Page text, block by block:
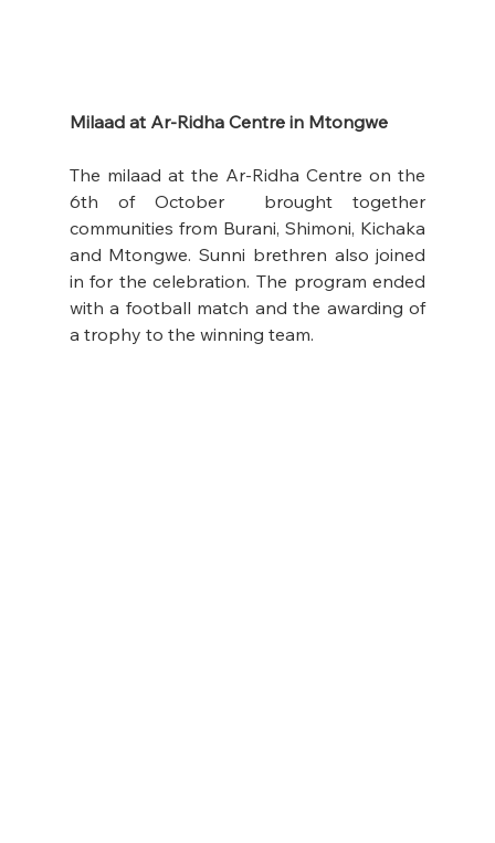
Milaad at Ar-Ridha Centre in Mtongwe
The milaad at the Ar-Ridha Centre on the
6th of October  brought together
communities from Burani, Shimoni, Kichaka
and Mtongwe. Sunni brethren also joined
in for the celebration. The program ended
with a football match and the awarding of
a trophy to the winning team.